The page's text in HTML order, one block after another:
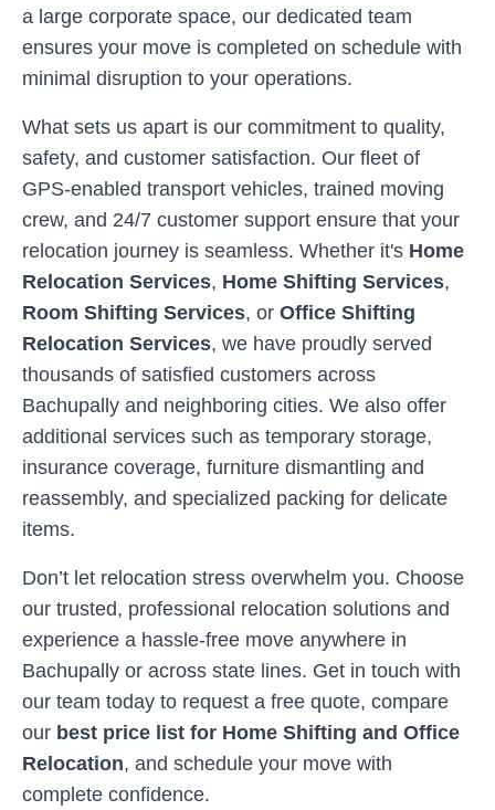
a large corporate space, our dedicated team
ensures your move is completed on schedule with
minimal disruption to your operations.
What sets us apart is our commitment to quality,
safety, and customer satisfaction. Our fleet of
GPS-enabled transport vehicles, trained moving
crew, and 24/7 customer support ensure that your
relocation journey is seamless. Whether it's Home
Relocation Services, Home Shifting Services,
Room Shifting Services, or Office Shifting
Relocation Services, we have proudly served
thousands of satisfied customers across
Bachupally and neighboring cities. We also offer
additional services such as temporary storage,
insurance coverage, furniture dismantling and
reassembly, and specialized packing for delicate
items.
Don’t let relocation stress overwhelm you. Choose
our trusted, professional relocation solutions and
experience a hassle-free move anywhere in
Bachupally or across state lines. Get in touch with
our team today to request a free quote, compare
our best price list for Home Shifting and Office
Relocation, and schedule your move with
complete confidence.